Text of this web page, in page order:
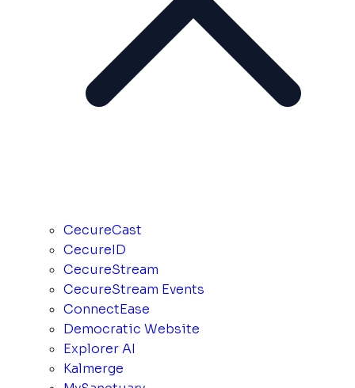
CecureCast
CecureID
CecureStream
CecureStream Events
ConnectEase
Democratic Website
Explorer AI
Kalmerge